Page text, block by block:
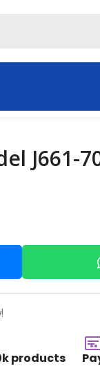
J661-
products